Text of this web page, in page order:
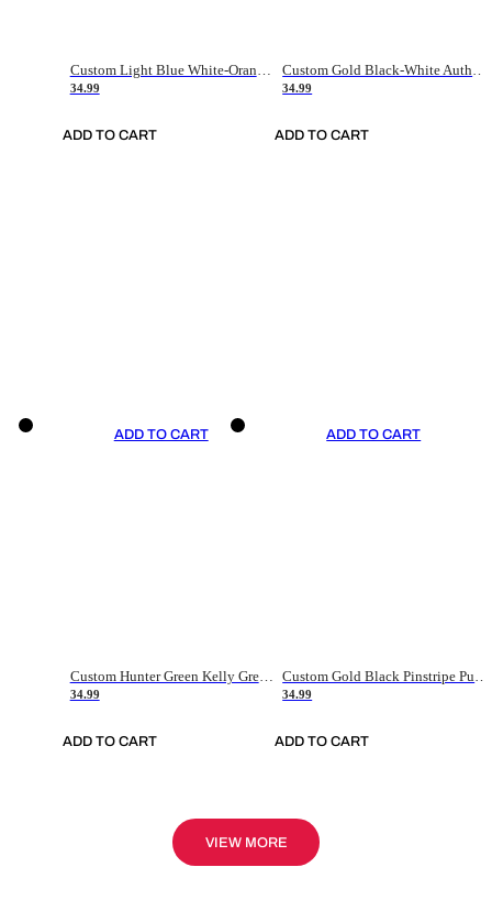
Custom Light Blue White-Orange Authentic Throwback Basketball Jersey
34.99
ADD TO CART
Custom Gold Black-White Authentic Throwback Basketball Jersey
34.99
ADD TO CART
ADD TO CART
Custom Hunter Green Kelly Green-White Authentic Throwback Basketball Jersey
34.99
ADD TO CART
ADD TO CART
Custom Gold Black Pinstripe Purple-White Authentic Basketball Jersey
34.99
ADD TO CART
VIEW MORE